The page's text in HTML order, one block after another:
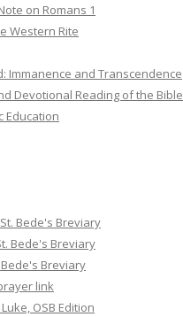
on Romans 1
Western Rite
Immanence and Transcendence
Devotional Reading of the Bible
Education
Bede's Breviary
Bede's Breviary
Breviary
link
OSB Edition